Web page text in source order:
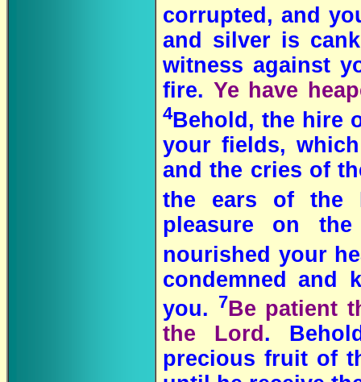
corrupted, and
and silver is
witness against
fire. Ye have
4Behold, the hire
your fields,
and the cries of
the ears of the
pleasure on
nourished your
condemned and
you. 7Be patient
the Lord .
precious fruit of